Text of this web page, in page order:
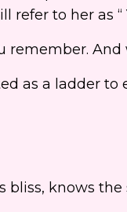
to her as “
remember.
as a ladder
bliss, knows